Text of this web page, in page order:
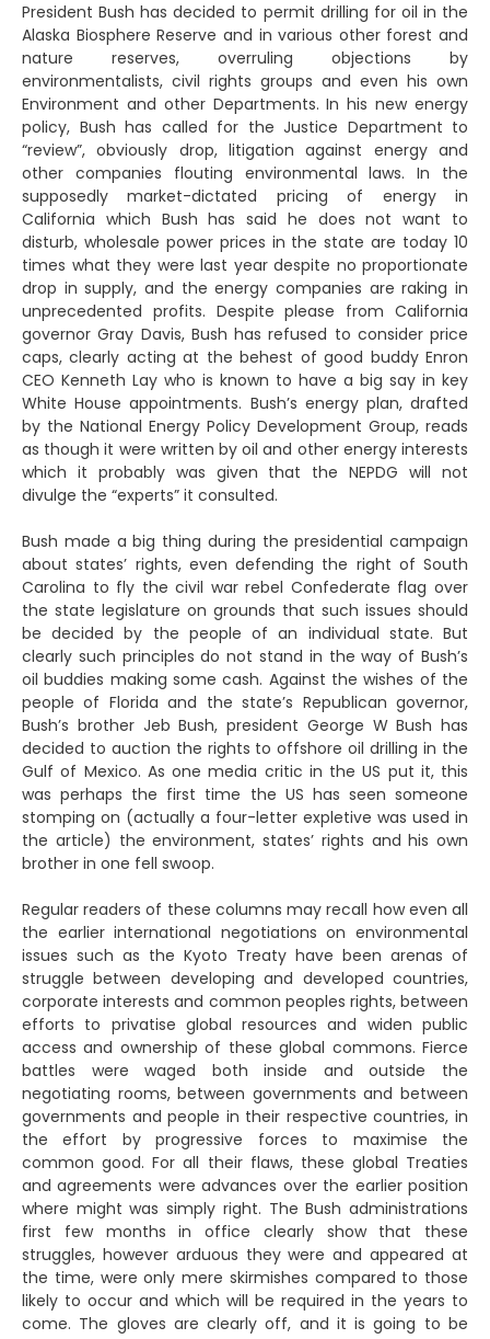
President Bush has decided to permit drilling for oil in the
Alaska Biosphere Reserve and in various other forest and
nature reserves, overruling objections by
environmentalists, civil rights groups and even his own
Environment and other Departments. In his new energy
policy, Bush has called for the Justice Department to
“review”, obviously drop, litigation against energy and
other companies flouting environmental laws. In the
supposedly market-dictated pricing of energy in
California which Bush has said he does not want to
disturb, wholesale power prices in the state are today 10
times what they were last year despite no proportionate
drop in supply, and the energy companies are raking in
unprecedented profits. Despite please from California
governor Gray Davis, Bush has refused to consider price
caps, clearly acting at the behest of good buddy Enron
CEO Kenneth Lay who is known to have a big say in key
White House appointments. Bush’s energy plan, drafted
by the National Energy Policy Development Group, reads
as though it were written by oil and other energy interests
which it probably was given that the NEPDG will not
divulge the “experts” it consulted.
Bush made a big thing during the presidential campaign
about states’ rights, even defending the right of South
Carolina to fly the civil war rebel Confederate flag over
the state legislature on grounds that such issues should
be decided by the people of an individual state. But
clearly such principles do not stand in the way of Bush’s
oil buddies making some cash. Against the wishes of the
people of Florida and the state’s Republican governor,
Bush’s brother Jeb Bush, president George W Bush has
decided to auction the rights to offshore oil drilling in the
Gulf of Mexico. As one media critic in the US put it, this
was perhaps the first time the US has seen someone
stomping on (actually a four-letter expletive was used in
the article) the environment, states’ rights and his own
brother in one fell swoop.
Regular readers of these columns may recall how even all
the earlier international negotiations on environmental
issues such as the Kyoto Treaty have been arenas of
struggle between developing and developed countries,
corporate interests and common peoples rights, between
efforts to privatise global resources and widen public
access and ownership of these global commons. Fierce
battles were waged both inside and outside the
negotiating rooms, between governments and between
governments and people in their respective countries, in
the effort by progressive forces to maximise the
common good. For all their flaws, these global Treaties
and agreements were advances over the earlier position
where might was simply right. The Bush administrations
first few months in office clearly show that these
struggles, however arduous they were and appeared at
the time, were only mere skirmishes compared to those
likely to occur and which will be required in the years to
come. The gloves are clearly off, and it is going to be